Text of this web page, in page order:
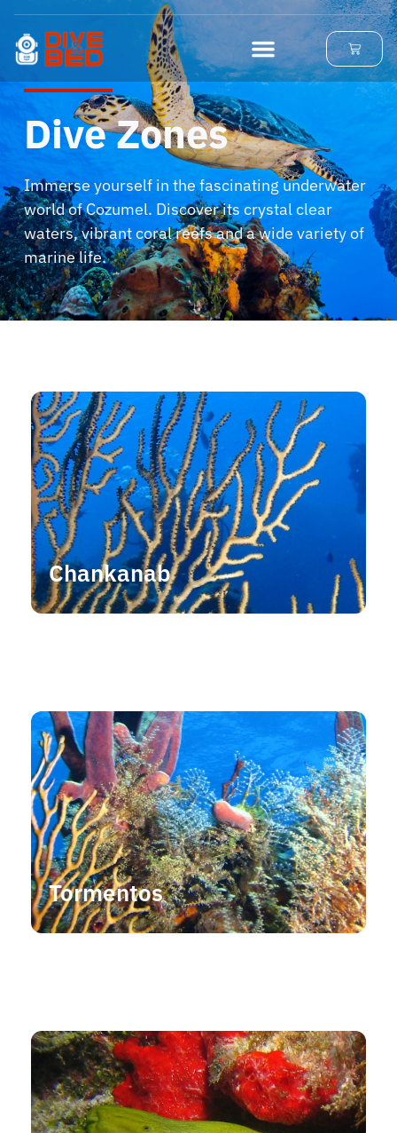
Dive Zones
Immerse yourself in the fascinating underwater
world of Cozumel. Discover its crystal clear
waters, vibrant coral reefs and a wide variety of
marine life.
Chankanab
Tormentos